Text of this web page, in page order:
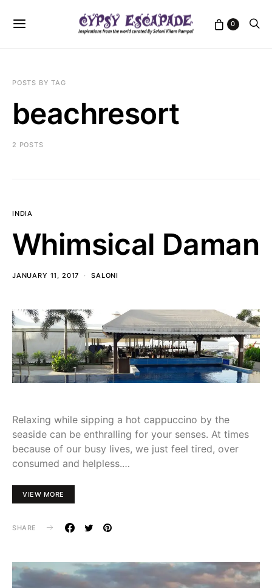
0
POSTS BY TAG
beachresort
2 POSTS
INDIA
Whimsical Daman
JANUARY 11, 2017 SALONI
Relaxing while sipping a hot cappuccino by the
seaside can be enthralling for your senses. At times
because of our busy lives, we just feel tired, over
consumed and helpless.…
VIEW MORE
SHARE